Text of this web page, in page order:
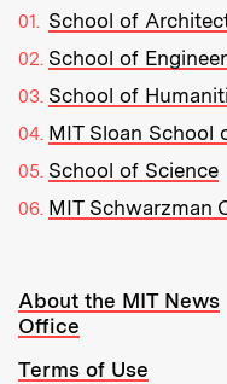
School of
School of
School of
MIT Sloan School
School of Science
MIT Schwarzman
Resources:
About the MIT News
Office
Terms of Use